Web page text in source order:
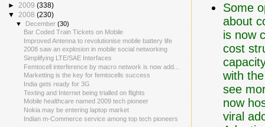
Some
about
is now
cost
with
see
now
viral
► 2009 (338)
▼ 2008 (230)
▼ December(30)
Bar Coded Train Tickets on Mobile
Improved Antenna to revolutionise mobile battery life
2008 saw an explosion in mobile social networking
Simplifying LTE/SAE Interfaces
Femtocell interference by macro network is now add...
Marketting is the key for femtocells success
India gets ready for 3G
Texting and Internet being trialled on flights
Mobile healthcare named 2009 tech pioneer
Nokia may be entering laptop market
Indian m-Commerce service among top tech pioneers